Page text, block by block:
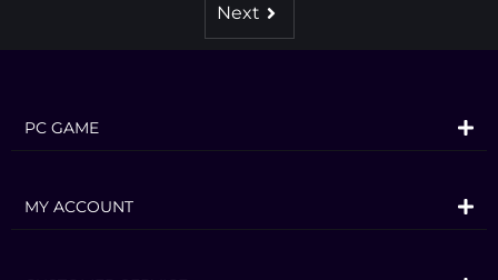
Next
PC GAME
MY ACCOUNT